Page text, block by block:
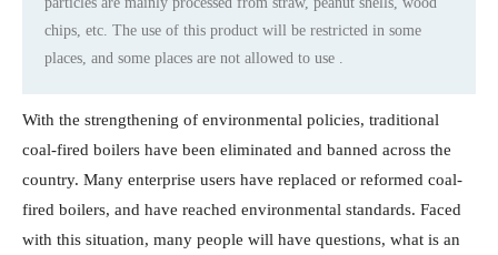
chips, etc. The use of this product will be restricted in some
places, and some places are not allowed to use .
With the strengthening of environmental policies, traditional
coal-fired boilers have been eliminated and banned across the
country. Many enterprise users have replaced or reformed coal-
fired boilers, and have reached environmental standards. Faced
with this situation, many people will have questions, what is an